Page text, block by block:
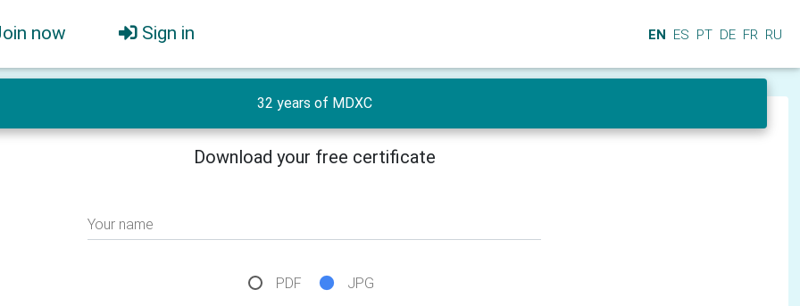
now Sign in EN ES PT DE FR RU
32 years of MDXC
Download your free certificate
Your name
PDF JPG